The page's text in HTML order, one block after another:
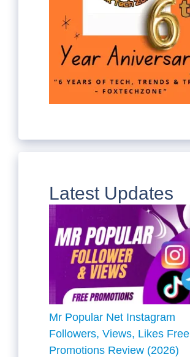
Latest Updates
Mr Popular Net Instagram
Followers, Views, Likes Free
Promotions Review (2026)